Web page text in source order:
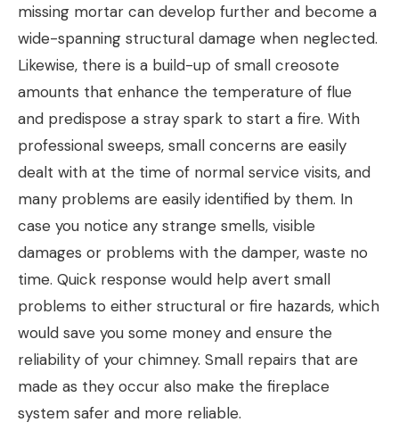
missing mortar can develop further and become a
wide-spanning structural damage when neglected.
Likewise, there is a build-up of small creosote
amounts that enhance the temperature of flue
and predispose a stray spark to start a fire. With
professional sweeps, small concerns are easily
dealt with at the time of normal service visits, and
many problems are easily identified by them. In
case you notice any strange smells, visible
damages or problems with the damper, waste no
time. Quick response would help avert small
problems to either structural or fire hazards, which
would save you some money and ensure the
reliability of your chimney. Small repairs that are
made as they occur also make the fireplace
system safer and more reliable.